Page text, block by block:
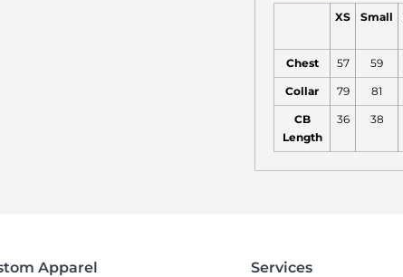
XS Small
Chest 57 59
Collar 79 81
CB
Length
36 38
Apparel Services